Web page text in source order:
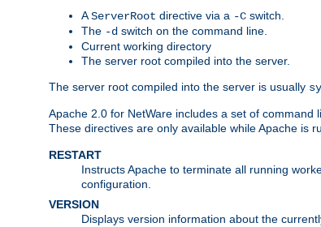
AServerRoot directive via a -C switch.
The -d switch on the command line.
Current working directory
The server root compiled into the server.
The server root compiled into the server is usually
Apache 2.0 for NetWare includes a set of
These directives are only available while Apache is
RESTART
Instructs Apache to terminate all running
configuration.
VERSION
Displays version information about the